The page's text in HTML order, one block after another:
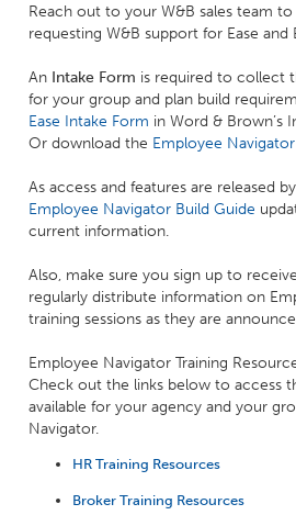
Reach out to your W&B sales team
requesting W&B support for Ease and
An Intake Form is required to collect
for your group and plan build
Ease Intake Form in Word & Brown’s
Or download the Employee
As access and features are released
Employee Navigator Build Guide
current information.
Also, make sure you sign up to
regularly distribute information on
training sessions as they are
Employee Navigator Training
Check out the links below to access
available for your agency and your
Navigator.
HR Training Resources
Broker Training Resources